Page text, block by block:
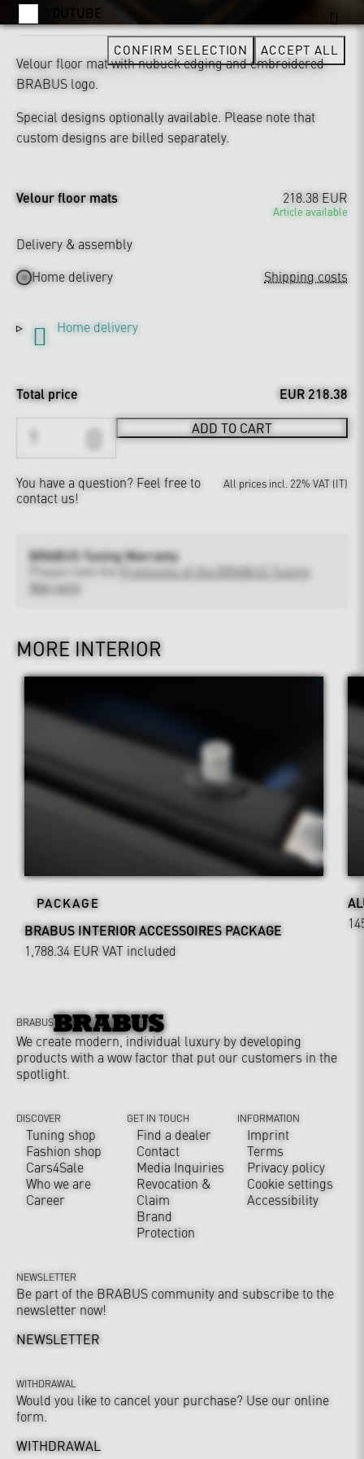
Velour floor mat with nubuck edging and embroidered
BRABUS logo.
Special designs optionally available. Please note that
custom designs are billed separately.
Velour floor mats 218.38 EUR
Article available
Delivery & assembly
Home delivery
Shipping costs
Home delivery
Total price EUR 218.38
ADD TO CART
You have a question? Feel free to
contact us!
All prices incl. 22% VAT (IT)
BRABUS Tuning Warranty
Provisions of the BRABUS Tuning
Warranty
MORE INTERIOR
PACKAGE
BRABUS INTERIOR ACCESSOIRES PACKAGE
1,788.34 EUR VAT included
YOUTUBE
CONFIRM SELECTION ACCEPT ALL
BRABUS
We create modern, individual luxury by developing
products with a wow factor that put our customers in the
spotlight.
DISCOVER
Tuning shop
Fashion shop
Cars4Sale
Who we are
Career
GET IN TOUCH
Find a dealer
Contact
Media Inquiries
Revocation &
Claim
Brand
Protection
INFORMATION
Imprint
Terms
Privacy policy
Cookie settings
Accessibility
NEWSLETTER
Be part of the BRABUS community and subscribe to the
newsletter now!
NEWSLETTER
WITHDRAWAL
Would you like to cancel your purchase? Use our online
form.
WITHDRAWAL